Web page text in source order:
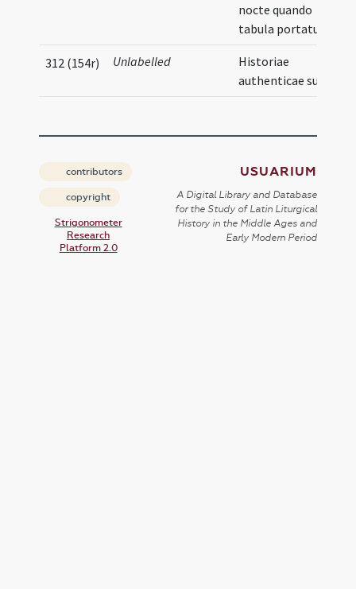
nocte quando
tabula portatur
312 (154r) Unlabelled
Historiae
authenticae sunt
contributors
copyright
Strigonometer
Research
Platform 2.0
USUARIUM
A Digital Library and Database
for the Study of Latin Liturgical
History in the Middle Ages and
Early Modern Period